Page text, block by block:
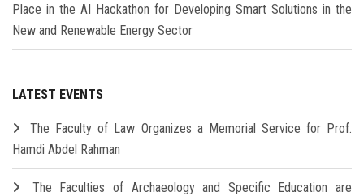
Place in the AI Hackathon for Developing Smart Solutions in the
New and Renewable Energy Sector
LATEST EVENTS
The Faculty of Law Organizes a Memorial Service for Prof.
Hamdi Abdel Rahman
The Faculties of Archaeology and Specific Education are